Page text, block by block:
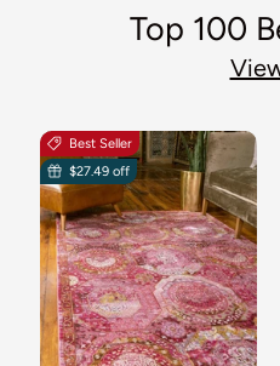
Top 100
Best Seller
$27.49 off